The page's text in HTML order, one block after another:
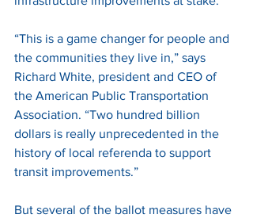
“This is a game changer for people and
the communities they live in,” says
Richard White, president and CEO of
the American Public Transportation
Association. “Two hundred billion
dollars is really unprecedented in the
history of local referenda to support
transit improvements.”
But several of the ballot measures have